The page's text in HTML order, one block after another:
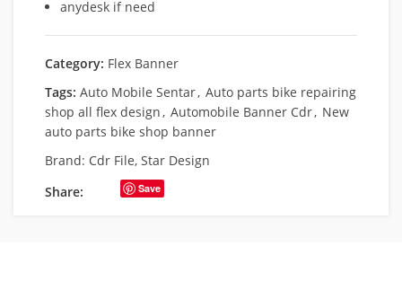
anydesk if need
Category: Flex Banner
Tags: Auto Mobile Sentar, Auto parts bike repairing
shop all flex design, Automobile Banner Cdr, New
auto parts bike shop banner
Brand: Cdr File, Star Design
Share:
Save